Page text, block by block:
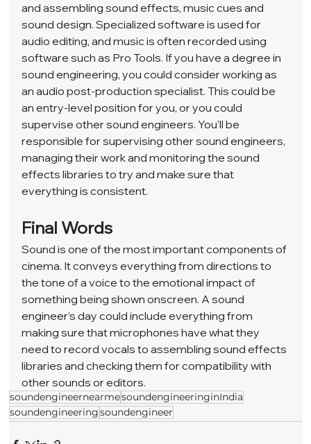
and assembling sound effects, music cues and
sound design. Specialized software is used for
audio editing, and music is often recorded using
software such as Pro Tools. If you have a degree in
sound engineering, you could consider working as
an audio post-production specialist. This could be
an entry-level position for you, or you could
supervise other sound engineers. You’ll be
responsible for supervising other sound engineers,
managing their work and monitoring the sound
effects libraries to try and make sure that
everything is consistent.
Final Words
Sound is one of the most important components of
cinema. It conveys everything from directions to
the tone of a voice to the emotional impact of
something being shown onscreen. A sound
engineer’s day could include everything from
making sure that microphones have what they
need to record vocals to assembling sound effects
libraries and checking them for compatibility with
other sounds or editors.
soundengineernearmesoundengineeringinIndia
soundengineeringsoundengineer